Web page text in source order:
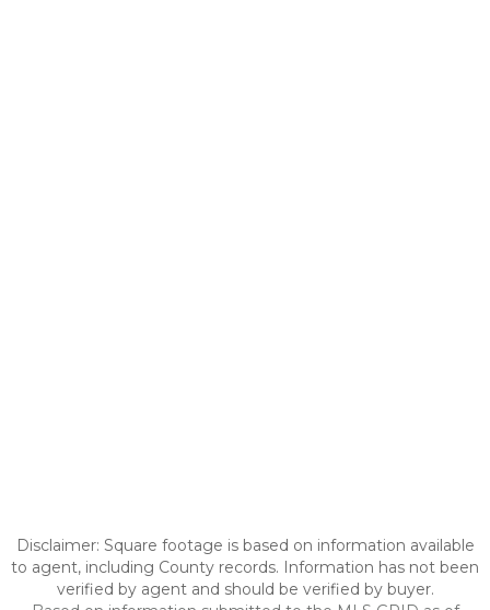
Disclaimer: Square footage is based on information available
to agent, including County records. Information has not been
verified by agent and should be verified by buyer.